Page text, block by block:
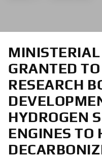
GRANTED
RESEARCH
HYDROGEN
ENGINES TO